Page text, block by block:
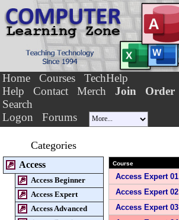
Home Courses
TechHelp
Help
Contact Merch Join
Order
Search
Logon
Forums
Categories
Access
Access Beginner
Access Expert
Access Advanced
Course
Access Expert 01
Access Expert 02
Access Expert 03